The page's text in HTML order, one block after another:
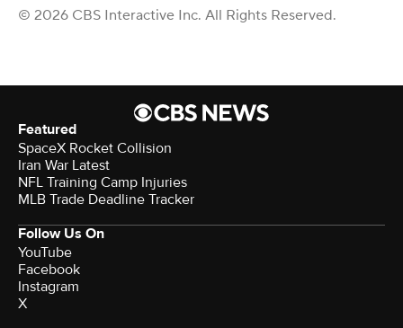
© 2026 CBS Interactive Inc. All Rights Reserved.
Featured
SpaceX Rocket Collision
Iran War Latest
NFL Training Camp Injuries
MLB Trade Deadline Tracker
Follow Us On
YouTube
Facebook
Instagram
X